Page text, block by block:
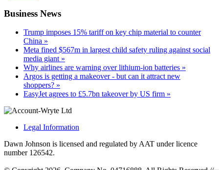
Business News
Trump imposes 15% tariff on key chip material to counter
China »
Meta fined $567m in largest child safety ruling against social
media giant »
Why airlines are warning over lithium-ion batteries »
Argos is getting a makeover - but can it attract new
shoppers? »
EasyJet agrees to £5.7bn takeover by US firm »
Legal Information
Dawn Johnson is licensed and regulated by AAT under licence
number 126542.